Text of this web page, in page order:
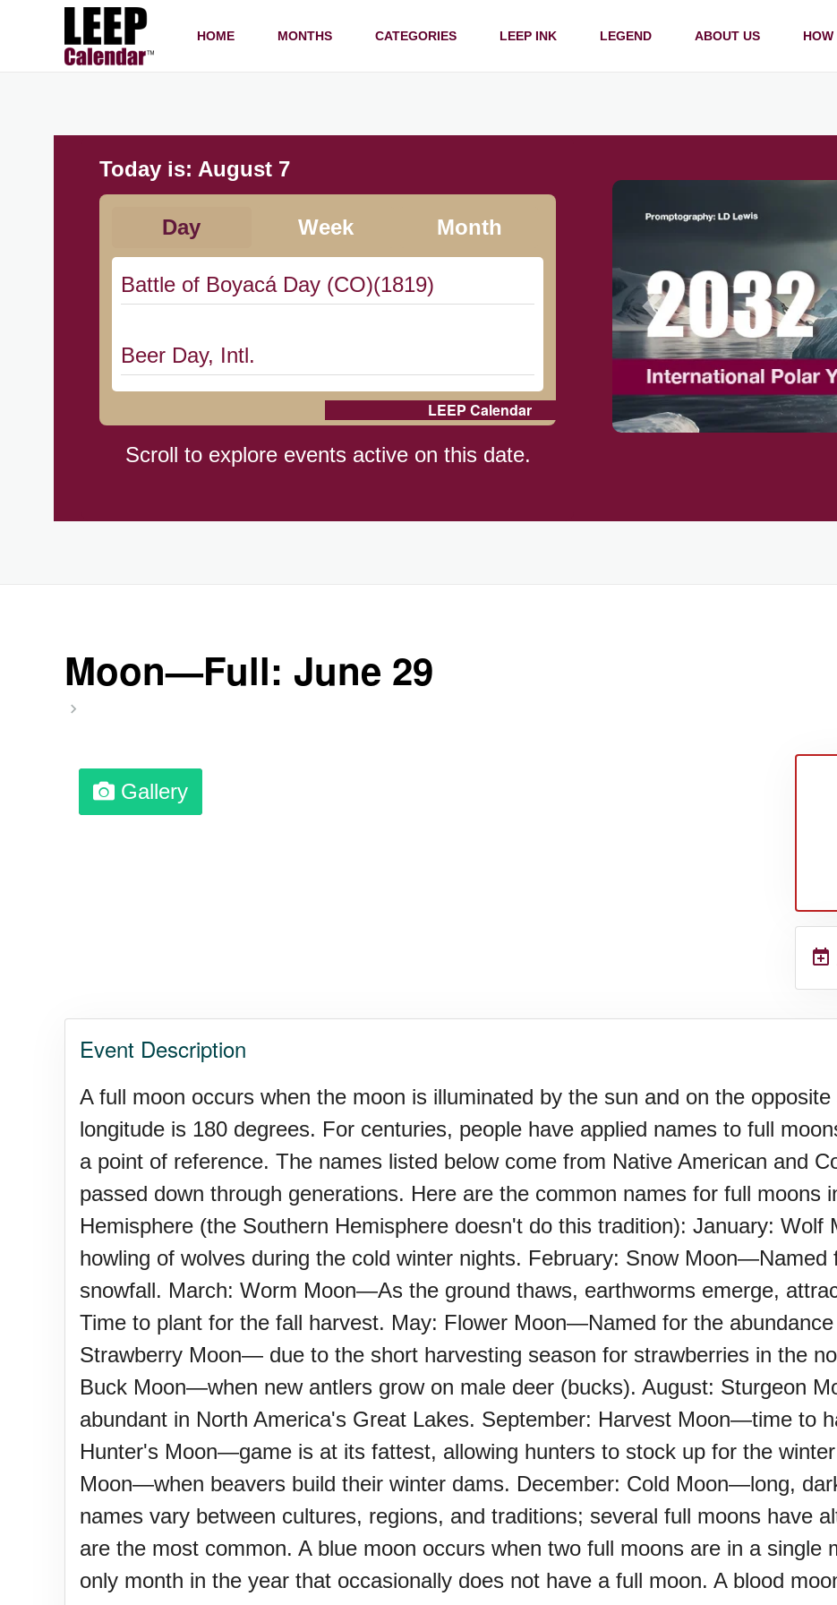
HOME MONTHS CATEGORIES LEEP INK LEGEND ABOUT US HOW
Today is: August 7
Day Week Month
Battle of Boyacá Day (CO)(1819)
Beer Day, Intl.
Braham Pie Day (US-MN)
Professional Speakers Day
Twins Days, Ntl. (US-OH)
Elvis Week, Memphis, (US-TN)(1977)
Sturgis Rally (US-SD)
Royal Edinburgh Military Tattoo (UK)
Royal Queensland Show Ekka (AU-WA)
Edinburgh International Fringe Festival
(UK)
LEEP Calendar
Scroll to explore events active on this date.
Moon—Full: June 29
Gallery
Event Description
A full moon occurs when the moon is illuminated by the sun and on the
longitude is 180 degrees. For centuries, people have applied names to full
a point of reference. The names listed below come from Native American and
passed down through generations. Here are the common names for full moons
Hemisphere (the Southern Hemisphere doesn't do this tradition): January:
howling of wolves during the cold winter nights. February: Snow Moon—Named
snowfall. March: Worm Moon—As the ground thaws, earthworms emerge,
Time to plant for the fall harvest. May: Flower Moon—Named for the
Strawberry Moon— due to the short harvesting season for strawberries in the
Buck Moon—when new antlers grow on male deer (bucks). August: Sturgeon
abundant in North America's Great Lakes. September: Harvest Moon—time to
Hunter's Moon—game is at its fattest, allowing hunters to stock up for the
Moon—when beavers build their winter dams. December: Cold Moon—long,
names vary between cultures, regions, and traditions; several full moons have
are the most common. A blue moon occurs when two full moons are in a single
only month in the year that occasionally does not have a full moon. A blood